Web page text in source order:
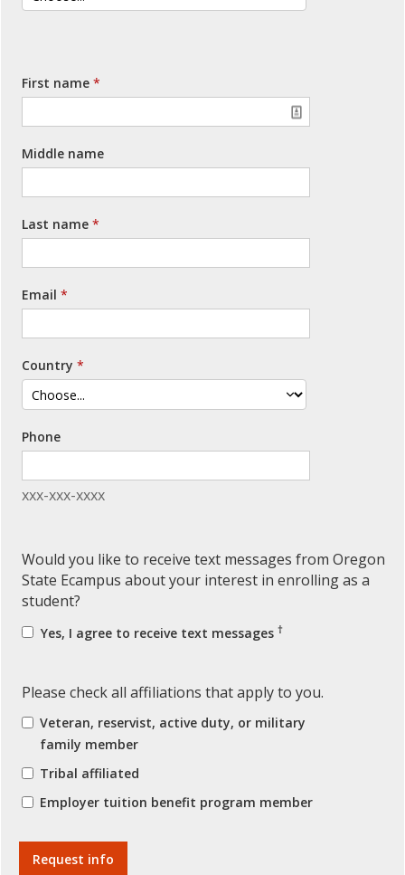
First name
Middle name
Last name
Email
Country
Phone
xxx-xxx-xxxx
Would you like to receive text messages from Oregon
State Ecampus about your interest in enrolling as a
student?
Yes, I agree to receive text messages †
Please check all affiliations that apply to you.
Veteran, reservist, active duty, or military
family member
Tribal affiliated
Employer tuition benefit program member